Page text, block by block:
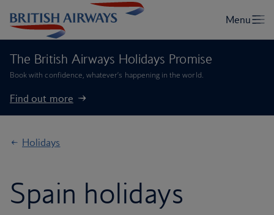
The British Airways Holidays Promise
Book with confidence, whatever’s happening in the world.
Find out more
Holidays
Spain holidays